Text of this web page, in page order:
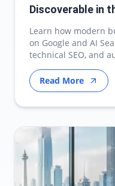
Discoverable in
Learn how modern
on Google and AI
technical SEO, and
Read More